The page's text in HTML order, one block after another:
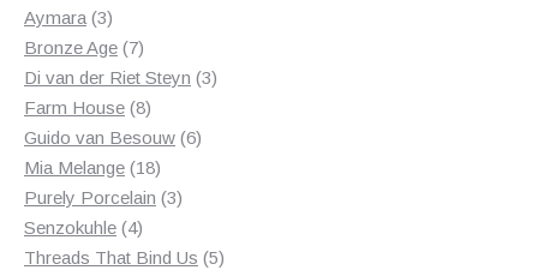
products
Aymara 33
products
Bronze Age 77
products
Di van der Riet Steyn 33
Farm House 88
products
Guido van Besouw 66
Mia Melange 1818
products
Purely Porcelain 33
Senzokuhle 44
products
Threads That Bind Us 55